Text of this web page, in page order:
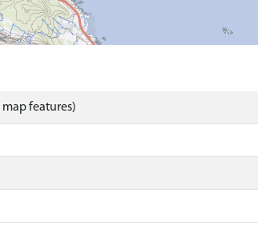
map features)